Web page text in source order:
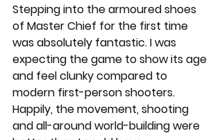
Stepping into the armoured shoes
of Master Chief for the first time
was absolutely fantastic. I was
expecting the game to show its age
and feel clunky compared to
modern first-person shooters.
Happily, the movement, shooting
and all-around world-building were